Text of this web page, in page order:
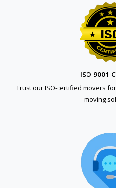
ISO 9001
Trust our ISO-certified movers
moving